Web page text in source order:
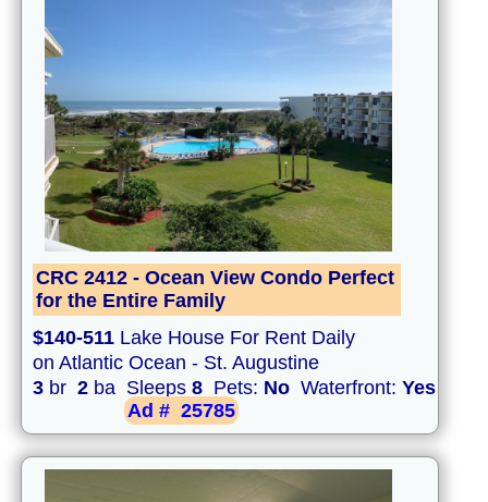
CRC 2412 - Ocean View Condo Perfect
for the Entire Family
$140-511 Lake House For Rent Daily
on Atlantic Ocean - St. Augustine
3 br 2 ba Sleeps 8 Pets: No Waterfront: Yes
Ad # 25785